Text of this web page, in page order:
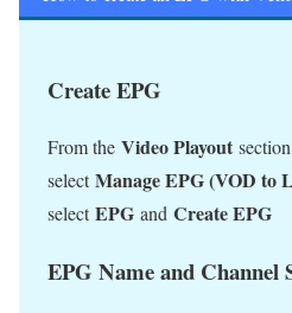
Create EPG
From the Video Playout
selectManage EPG (VOD to
selectEPG and Create EPG
EPG Name and Channel